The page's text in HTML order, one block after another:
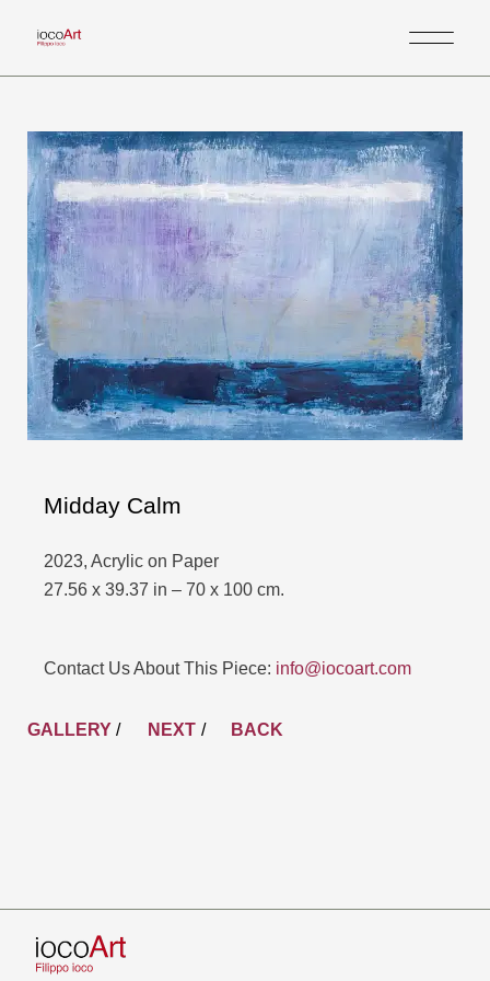
Midday Calm
2023, Acrylic on Paper
27.56 x 39.37 in – 70 x 100 cm.
Contact Us About This Piece: info@iocoart.com
GALLERY / NEXT BACK